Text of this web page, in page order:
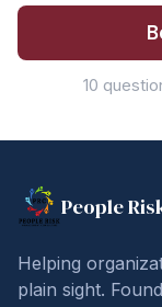
10
People
Helping
plain sight.